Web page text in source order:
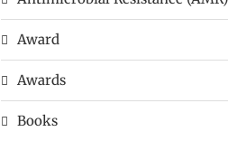
Award
Awards
Books